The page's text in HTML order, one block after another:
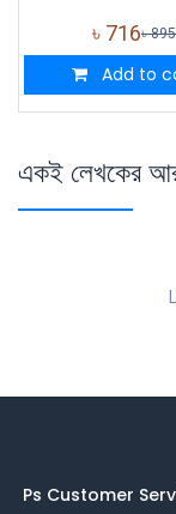
৳ 716৳895
Add to
একই লেখকের
Ps Customer